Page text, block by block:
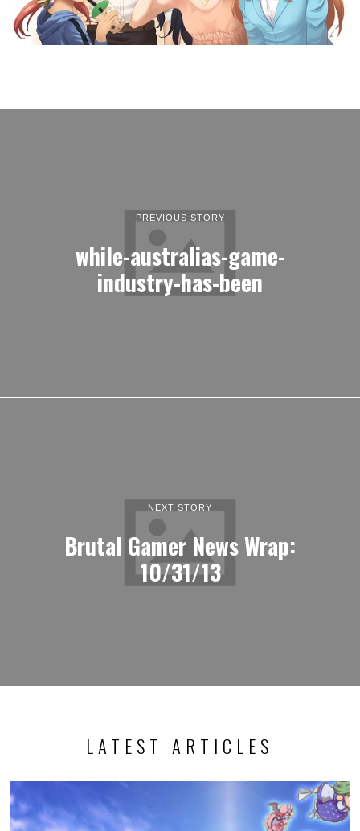
PREVIOUS STORY
while-australias-game-
industry-has-been
NEXT STORY
Brutal Gamer News Wrap:
10/31/13
LATEST ARTICLES